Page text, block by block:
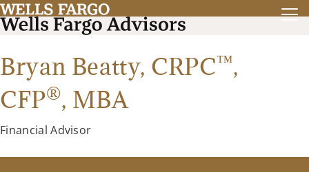
Bryan Beatty, CRPC™,
CFP®, MBA
Financial Advisor